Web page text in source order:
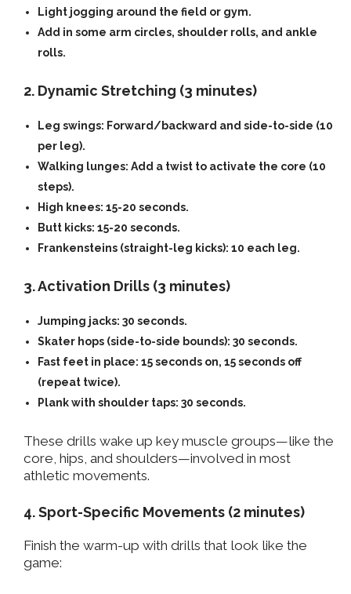
Light jogging around the field or gym.
Add in some arm circles, shoulder rolls, and ankle
rolls.
2. Dynamic Stretching (3 minutes)
Leg swings: Forward/backward and side-to-side (10
per leg).
Walking lunges: Add a twist to activate the core (10
steps).
High knees: 15-20 seconds.
Butt kicks: 15-20 seconds.
Frankensteins (straight-leg kicks): 10 each leg.
3. Activation Drills (3 minutes)
Jumping jacks: 30 seconds.
Skater hops (side-to-side bounds): 30 seconds.
Fast feet in place: 15 seconds on, 15 seconds off
(repeat twice).
Plank with shoulder taps: 30 seconds.
These drills wake up key muscle groups—like the
core, hips, and shoulders—involved in most
athletic movements.
4. Sport-Specific Movements (2 minutes)
Finish the warm-up with drills that look like the
game: